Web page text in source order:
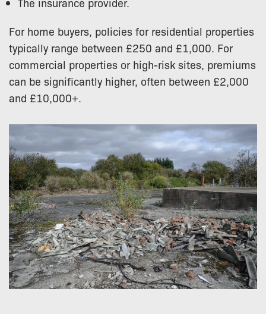
For home buyers, policies for residential properties
typically range between £250 and £1,000. For
commercial properties or high-risk sites, premiums
can be significantly higher, often between £2,000
and £10,000+.